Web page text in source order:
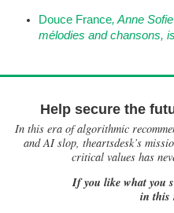
Douce France, Anne
mélodies and chansons,
Help secure the
In this era of algorithmic
and AI slop, theartsdesk’s
critical values has
If you like what you
in this